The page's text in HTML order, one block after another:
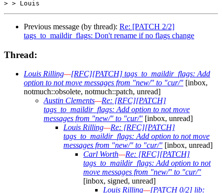
Previous message (by thread): Re: [PATCH 2/2]
tags_to_maildir_flags: Don't rename if no flags change
Thread:
Louis Rilling—[RFC][PATCH] tags_to_maildir_flags: Add
option to not move messages from "new/" to "cur/" [inbox,
notmuch::obsolete, notmuch::patch, unread]
Austin Clements—Re: [RFC][PATCH]
tags_to_maildir_flags: Add option to not move
messages from "new/" to "cur/" [inbox, unread]
Louis Rilling—Re: [RFC][PATCH]
tags_to_maildir_flags: Add option to not move
messages from "new/" to "cur/" [inbox, unread]
Carl Worth—Re: [RFC][PATCH]
tags_to_maildir_flags: Add option to not
move messages from "new/" to "cur/"
[inbox, signed, unread]
Louis Rilling—[PATCH 0/2] lib: